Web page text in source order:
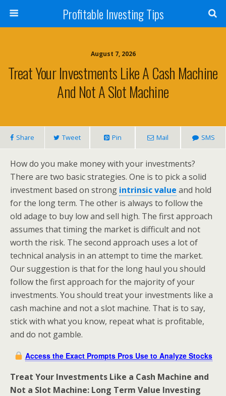
Profitable Investing Tips
August 7, 2026
Treat Your Investments Like A Cash Machine
And Not A Slot Machine
Share Tweet Pin Mail SMS
How do you make money with your investments?
There are two basic strategies. One is to pick a solid
investment based on strong intrinsic value and hold
for the long term. The other is always to follow the
old adage to buy low and sell high. The first approach
assumes that timing the market is difficult and not
worth the risk. The second approach uses a lot of
technical analysis in an attempt to time the market.
Our suggestion is that for the long haul you should
follow the first approach for the majority of your
investments. You should treat your investments like a
cash machine and not a slot machine. That is to say,
stick with what you know, repeat what is profitable,
and do not gamble.
Access the Exact Prompts Pros Use to Analyze Stocks
Treat Your Investments Like a Cash Machine and
Not a Slot Machine: Long Term Value Investing